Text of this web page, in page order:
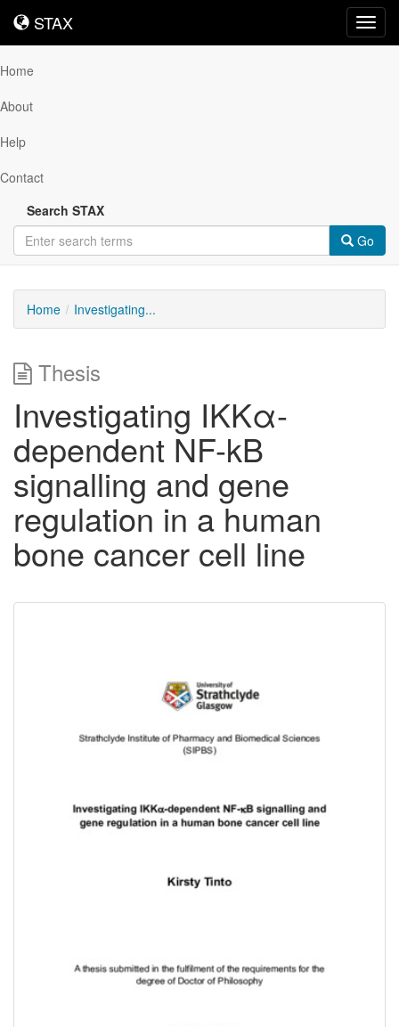
STAX
STAX
Home
About
Help
Contact
Search STAX
Go
Home Investigating...
Thesis
Investigating IKKα-
dependent NF-kB
signalling and gene
regulation in a human
bone cancer cell line